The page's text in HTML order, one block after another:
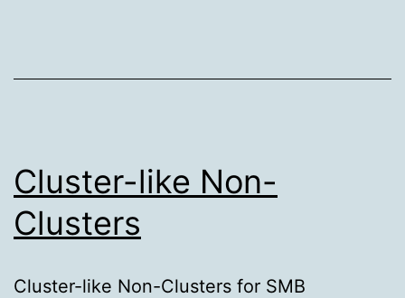
Cluster-like Non-
Clusters
Cluster-like Non-Clusters for SMB